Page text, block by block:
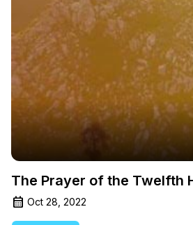
The Prayer of the Twelfth
Oct 28, 2022